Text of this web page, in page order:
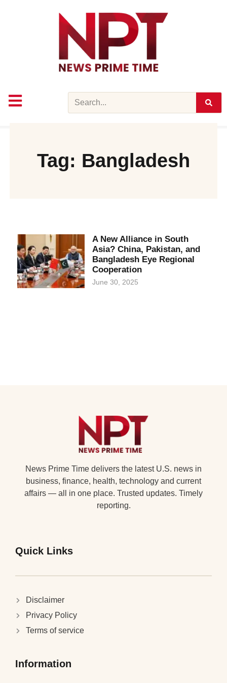
Tag: Bangladesh
A New Alliance in South
Asia? China, Pakistan, and
Bangladesh Eye Regional
Cooperation
June 30, 2025
News Prime Time delivers the latest U.S. news in
business, finance, health, technology and current
affairs — all in one place. Trusted updates. Timely
reporting.
Quick Links
Disclaimer
Privacy Policy
Terms of service
Information